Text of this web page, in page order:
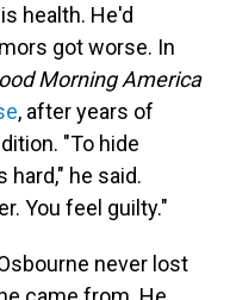
health. He'd
got worse. In
Morning America
, after years of
"To hide
he said.
You feel guilty."
never lost